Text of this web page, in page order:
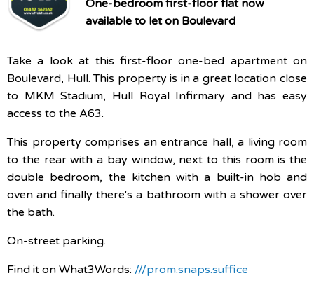
One-bedroom first-floor flat now
available to let on Boulevard
Take a look at this first-floor one-bed apartment on
Boulevard, Hull. This property is in a great location close
to MKM Stadium, Hull Royal Infirmary and has easy
access to the A63.
This property comprises an entrance hall, a living room
to the rear with a bay window, next to this room is the
double bedroom, the kitchen with a built-in hob and
oven and finally there's a bathroom with a shower over
the bath.
On-street parking.
Find it on What3Words: ///prom.snaps.suffice